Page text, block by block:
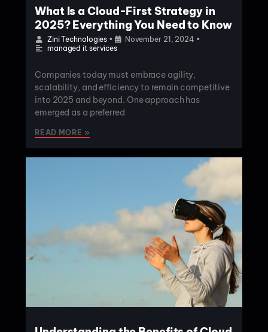
What Is a Cloud-First Strategy in
2025? Everything You Need to Know
Zini Technologies • November 21, 2024 •
managed it services
Companies today must embrace agility,
scalability, and efficiency to remain competitive
into 2025 and beyond. One approach has
emerged as a preferred
READ MORE »